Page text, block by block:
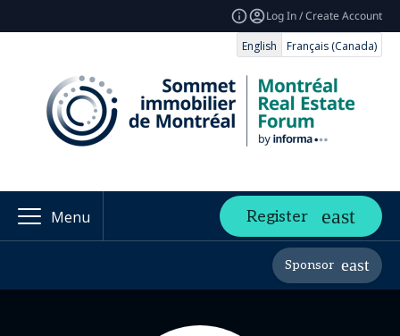
Log In / Create Account
English
Français (Canada)
Menu Register
Sponsor